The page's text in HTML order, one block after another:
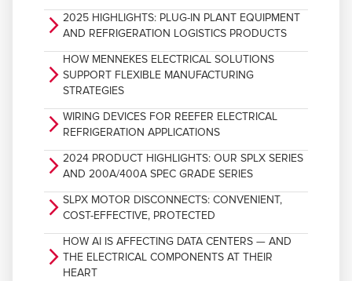
arrow_forward_ios 2025 HIGHLIGHTS: PLUG-IN PLANT EQUIPMENT
AND REFRIGERATION LOGISTICS PRODUCTS
arrow_forward_ios
HOW MENNEKES ELECTRICAL SOLUTIONS
SUPPORT FLEXIBLE MANUFACTURING
STRATEGIES
arrow_forward_ios WIRING DEVICES FOR REEFER ELECTRICAL
REFRIGERATION APPLICATIONS
arrow_forward_ios 2024 PRODUCT HIGHLIGHTS: OUR SPLX SERIES
AND 200A/400A SPEC GRADE SERIES
arrow_forward_ios SLPX MOTOR DISCONNECTS: CONVENIENT,
COST-EFFECTIVE, PROTECTED
arrow_forward_ios
HOW AI IS AFFECTING DATA CENTERS — AND
THE ELECTRICAL COMPONENTS AT THEIR
HEART